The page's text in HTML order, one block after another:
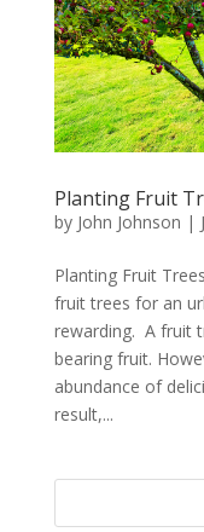
Planting Fruit
by John Johnson |
Planting Fruit
fruit trees for an
rewarding. A fruit
bearing fruit.
abundance of
result,...